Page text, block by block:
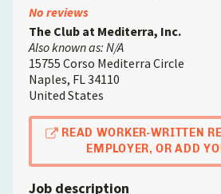
Employer
No reviews
The Club at Mediterra, Inc.
Also known as: N/A
15755 Corso Mediterra Circle
Naples, FL34110
United States
READ WORKER-WRITTEN
EMPLOYER, OR ADD
Job description